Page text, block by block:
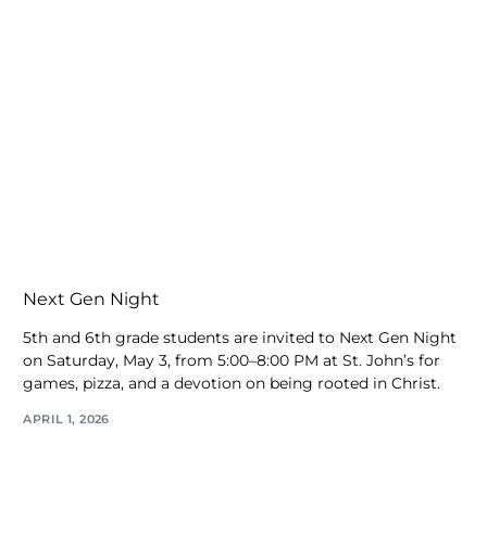
Next Gen Night
5th and 6th grade students are invited to Next Gen Night
on Saturday, May 3, from 5:00–8:00 PM at St. John’s for
games, pizza, and a devotion on being rooted in Christ.
APRIL 1, 2026